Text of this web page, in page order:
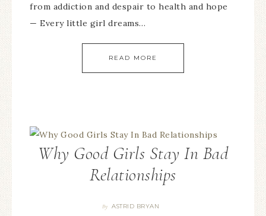
from addiction and despair to health and hope
— Every little girl dreams…
READ MORE
Why Good Girls Stay In Bad
Relationships
By ASTRID BRYAN